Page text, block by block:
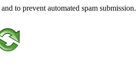
to prevent automated spam submission.